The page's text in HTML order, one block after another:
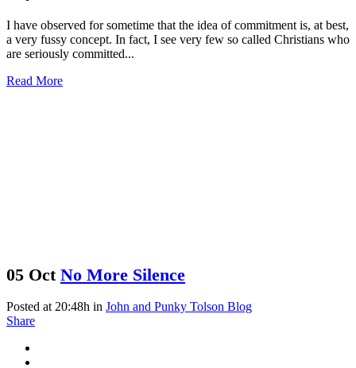
I have observed for sometime that the idea of commitment is, at best,
a very fussy concept. In fact, I see very few so called Christians who
are seriously committed...
Read More
05 Oct No More Silence
Posted at 20:48h in John and Punky Tolson Blog
Share